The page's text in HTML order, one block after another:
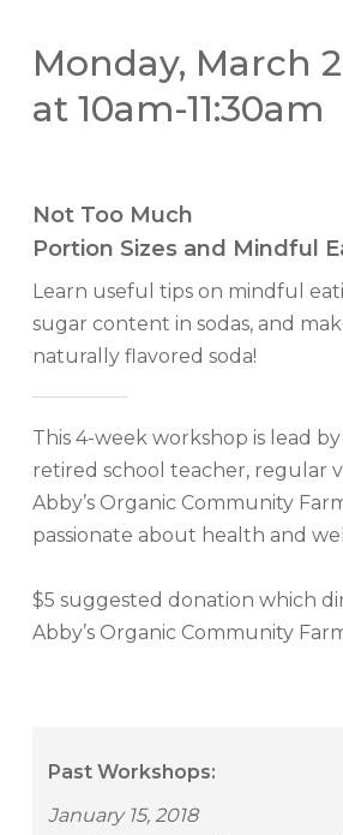
Monday, March
at 10am-11:30am
Not Too Much
Portion Sizes and Mindful
Learn useful tips on mindful
sugar content in sodas, and
naturally flavored soda!
This 4-week workshop is lead by
retired school teacher, regular
Abby’s Organic Community
passionate about health and
$5 suggested donation which
Abby’s Organic Community
Past Workshops:
January 15, 2018